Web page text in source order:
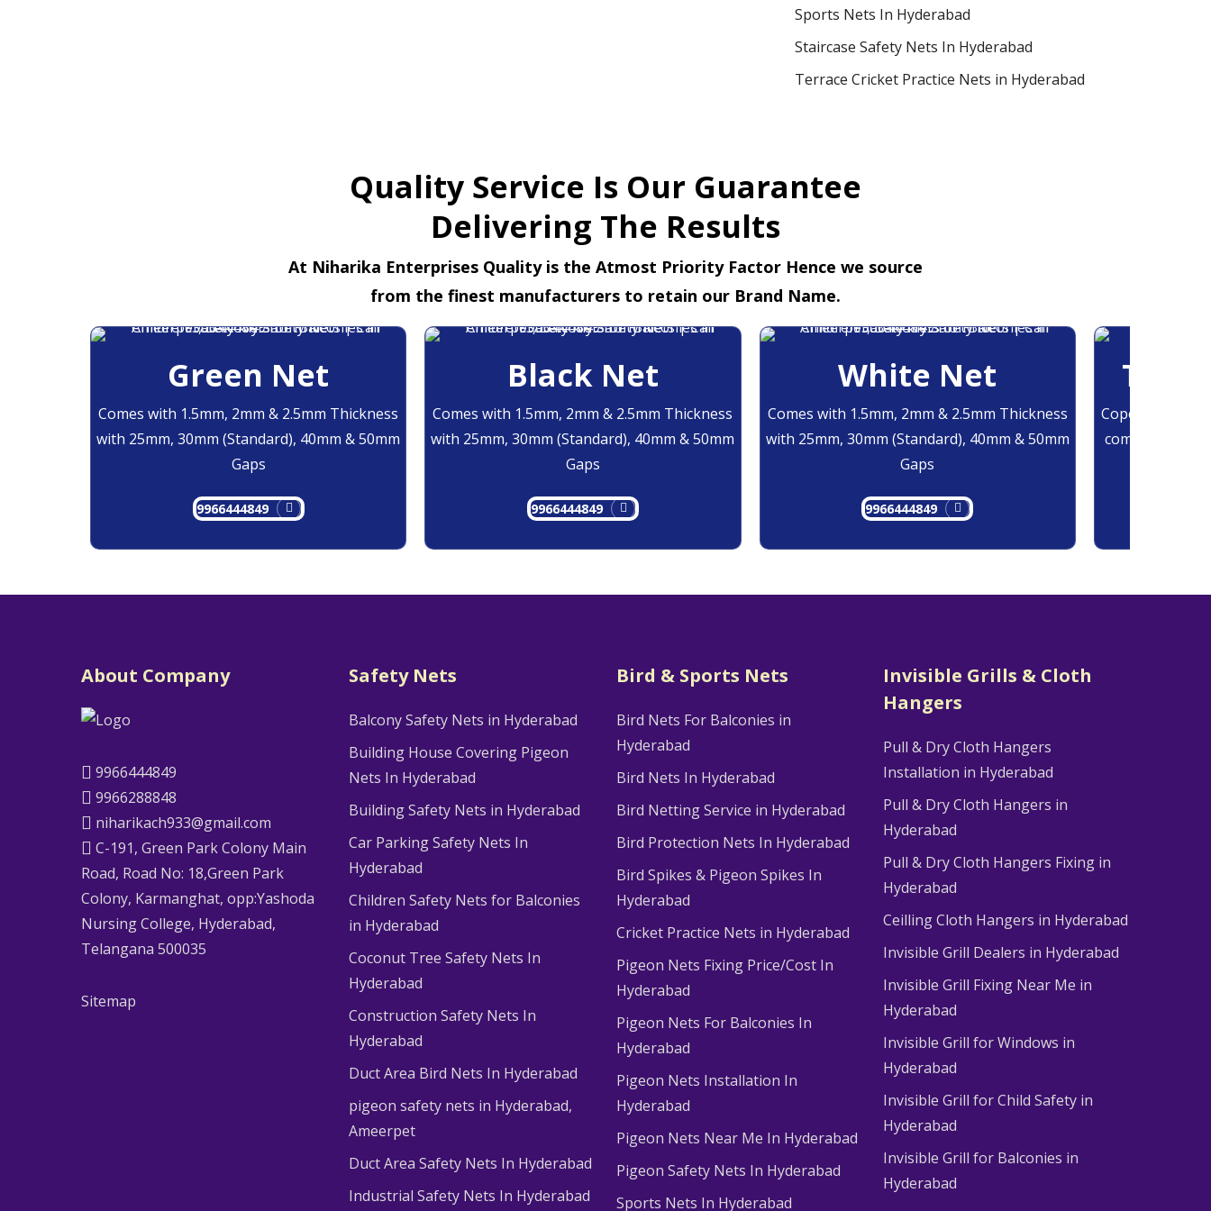
Sports Nets In Hyderabad
Staircase Safety Nets In Hyderabad
Terrace Cricket Practice Nets in Hyderabad
Quality Service Is Our Guarantee
Delivering The Results
At Niharika Enterprises Quality is the Atmost Priority Factor Hence we source
from the finest manufacturers to retain our Brand Name.
Green Net
Comes with 1.5mm, 2mm & 2.5mm Thickness
with 25mm, 30mm (Standard), 40mm & 50mm
Gaps
9966444849
Black Net
Comes with 1.5mm, 2mm & 2.5mm Thickness
with 25mm, 30mm (Standard), 40mm & 50mm
Gaps
9966444849
White Net
Comes with 1.5mm, 2mm & 2.5mm Thickness
with 25mm, 30mm (Standard), 40mm & 50mm
Gaps
9966444849
Copolymer
comes at
About Company
9966444849
9966288848
niharikach933@gmail.com
C-191, Green Park Colony Main
Road, Road No: 18,Green Park
Colony, Karmanghat, opp:Yashoda
Nursing College, Hyderabad,
Telangana 500035
Sitemap
Safety Nets
Balcony Safety Nets in Hyderabad
Building House Covering Pigeon
Nets In Hyderabad
Building Safety Nets in Hyderabad
Car Parking Safety Nets In
Hyderabad
Children Safety Nets for Balconies
in Hyderabad
Coconut Tree Safety Nets In
Hyderabad
Construction Safety Nets In
Hyderabad
Duct Area Bird Nets In Hyderabad
pigeon safety nets in Hyderabad​,
Ameerpet
Duct Area Safety Nets In Hyderabad
Industrial Safety Nets In Hyderabad
Bird & Sports Nets
Bird Nets For Balconies in
Hyderabad
Bird Nets In Hyderabad
Bird Netting Service in Hyderabad
Bird Protection Nets In Hyderabad
Bird Spikes & Pigeon Spikes In
Hyderabad
Cricket Practice Nets in Hyderabad
Pigeon Nets Fixing Price/Cost In
Hyderabad
Pigeon Nets For Balconies In
Hyderabad
Pigeon Nets Installation In
Hyderabad
Pigeon Nets Near Me In Hyderabad
Pigeon Safety Nets In Hyderabad
Sports Nets In Hyderabad
Invisible Grills & Cloth
Hangers
Pull & Dry Cloth Hangers
Installation in Hyderabad
Pull & Dry Cloth Hangers in
Hyderabad
Pull & Dry Cloth Hangers Fixing in
Hyderabad
Ceilling Cloth Hangers in Hyderabad
Invisible Grill Dealers in Hyderabad
Invisible Grill Fixing Near Me in
Hyderabad
Invisible Grill for Windows in
Hyderabad
Invisible Grill for Child Safety in
Hyderabad
Invisible Grill for Balconies in
Hyderabad